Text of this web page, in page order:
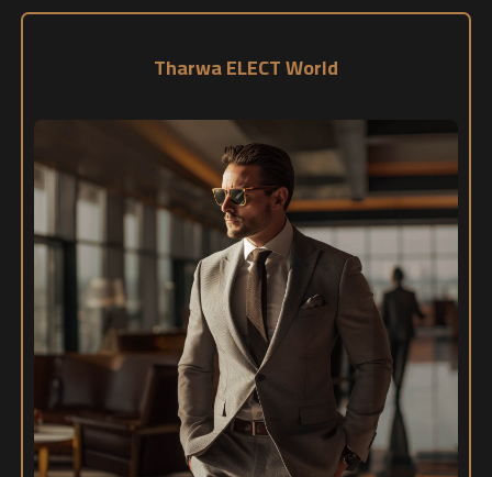
Tharwa ELECT World